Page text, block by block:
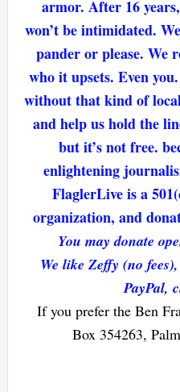
armor. After 16
won’t be intimidated.
pander or please. We
who it upsets. Even
without that kind of
and help us hold the
but it’s not free.
enlightening
FlaglerLive is a
organization, and
You may donate
We like Zeffy (no
PayPal,
If you prefer the Ben
Box 354263,